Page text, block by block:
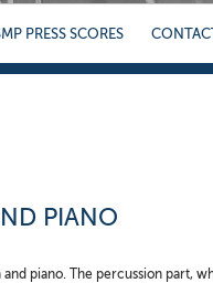
PRESS SCORES
PIANO
piano. The percussion part,